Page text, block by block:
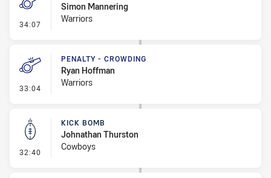
34:07 - Penalty - Leg Pull
Simon Mannering
Warriors
33:04 - Penalty - Crowding
PENALTY - CROWDING
Ryan Hoffman
Warriors
32:40 - Kick Bomb
KICK BOMB
Johnathan Thurston
Cowboys